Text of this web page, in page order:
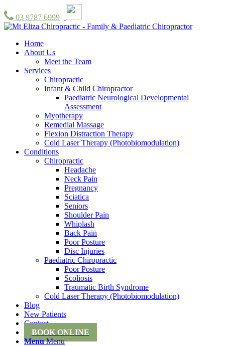
03 9787 6999
Home
About Us
Meet the Team
Services
Chiropractic
Infant & Child Chiropractor
Paediatric Neurological Developmental
Assessment
Myotherapy
Remedial Massage
Flexion Distraction Therapy
Cold Laser Therapy (Photobiomodulation)
Conditions
Chiropractic
Headache
Neck Pain
Pregnancy
Sciatica
Seniors
Shoulder Pain
Whiplash
Back Pain
Poor Posture
Disc Injuries
Paediatric Chiropractic
Poor Posture
Scoliosis
Traumatic Birth Syndrome
Cold Laser Therapy (Photobiomodulation)
Blog
New Patients
Contact
BOOK ONLINE
Menu Menu